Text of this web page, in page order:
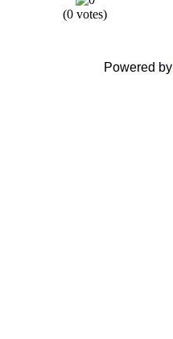
(0 votes)
Powered by